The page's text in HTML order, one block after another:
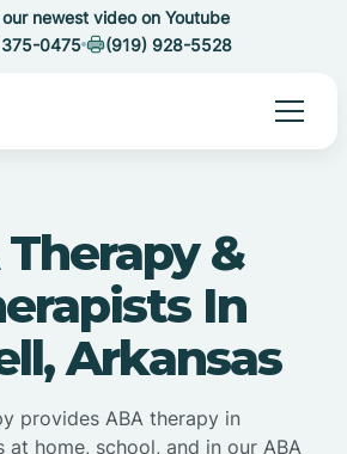
newest video on Youtube
0475
(919) 928-5528
&
In
Arkansas
provides ABA therapy in
at home, school, and in our ABA